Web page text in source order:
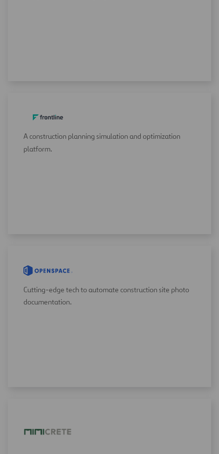
A construction planning simulation and optimization
platform.
Cutting-edge tech to automate construction site photo
documentation.